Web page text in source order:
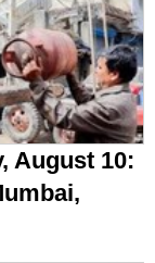
August 10: